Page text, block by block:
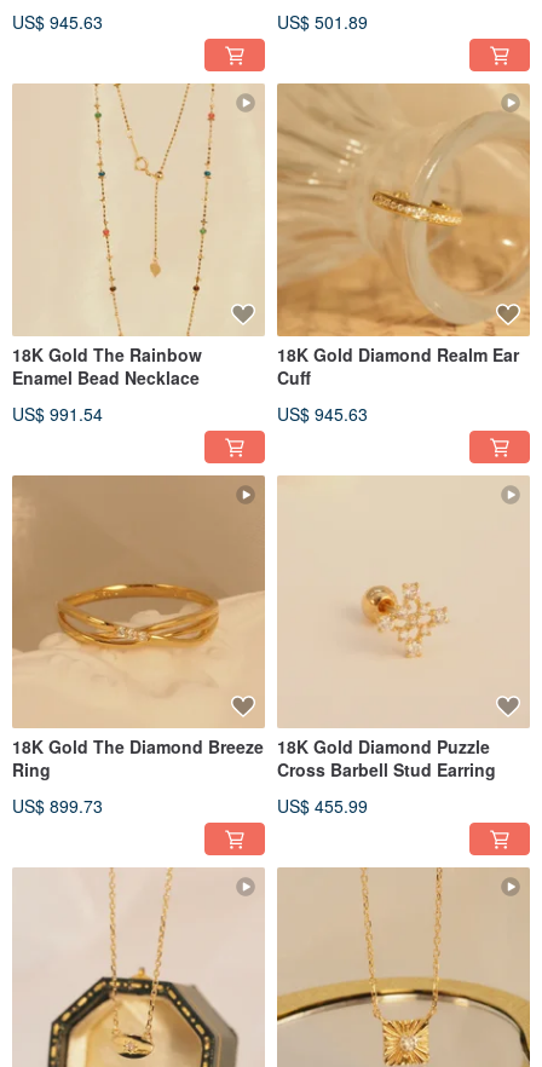
US$ 945.63 US$ 501.89
18K Gold The Rainbow
Enamel Bead Necklace
US$ 991.54
18K Gold Diamond Realm Ear
Cuff
US$ 945.63
18K Gold The Diamond Breeze
Ring
US$ 899.73
18K Gold Diamond Puzzle
Cross Barbell Stud Earring
US$ 455.99